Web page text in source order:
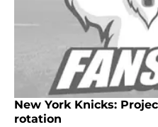
New York Knicks:
rotation